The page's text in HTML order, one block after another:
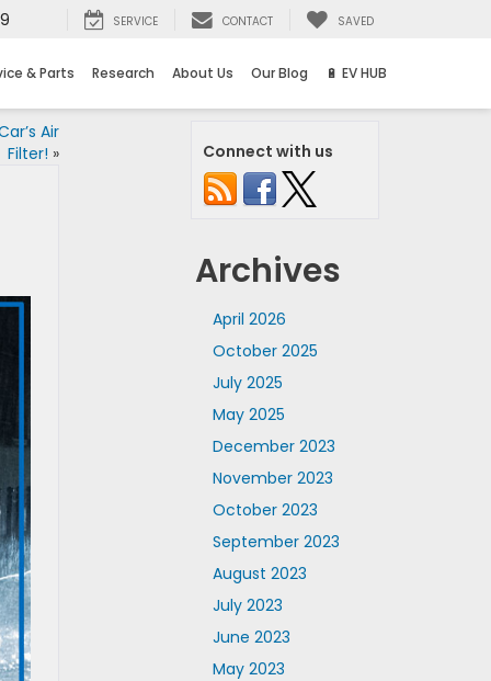
SERVICE CONTACT SAVED
& Parts Research About Us Our Blog 🔋 EV HUB
Air
Filter! » Connect with us
Archives
April 2026
October 2025
July 2025
May 2025
December 2023
November 2023
October 2023
September 2023
August 2023
July 2023
June 2023
May 2023